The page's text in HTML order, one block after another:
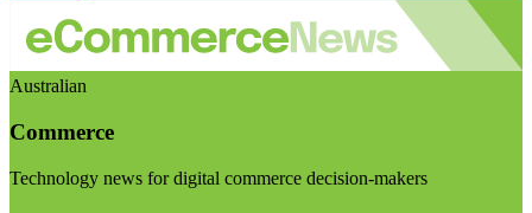
Australian
Commerce
Technology news for digital commerce decision-makers